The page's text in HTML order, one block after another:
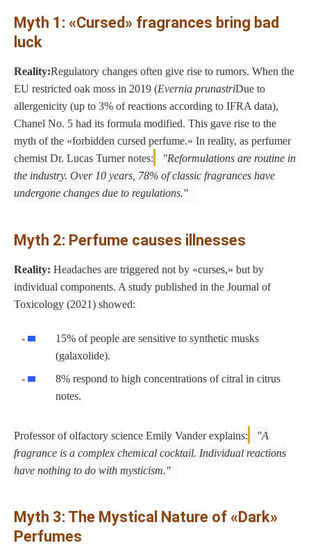
Myth 1: «Cursed» fragrances bring bad
luck
Reality:Regulatory changes often give rise to rumors. When the
EU restricted oak moss in 2019 (Evernia prunastriDue to
allergenicity (up to 3% of reactions according to IFRA data),
Chanel No. 5 had its formula modified. This gave rise to the
myth of the «forbidden cursed perfume.» In reality, as perfumer
chemist Dr. Lucas Turner notes:
Reformulations are routine in
the industry. Over 10 years, 78% of classic fragrances have
undergone changes due to regulations.
Myth 2: Perfume causes illnesses
Reality: Headaches are triggered not by «curses,» but by
individual components. A study published in the Journal of
Toxicology (2021) showed:
15% of people are sensitive to synthetic musks
(galaxolide).
8% respond to high concentrations of citral in citrus
notes.
Professor of olfactory science Emily Vander explains:
A
fragrance is a complex chemical cocktail. Individual reactions
have nothing to do with mysticism.
Myth 3: The Mystical Nature of «Dark»
Perfumes